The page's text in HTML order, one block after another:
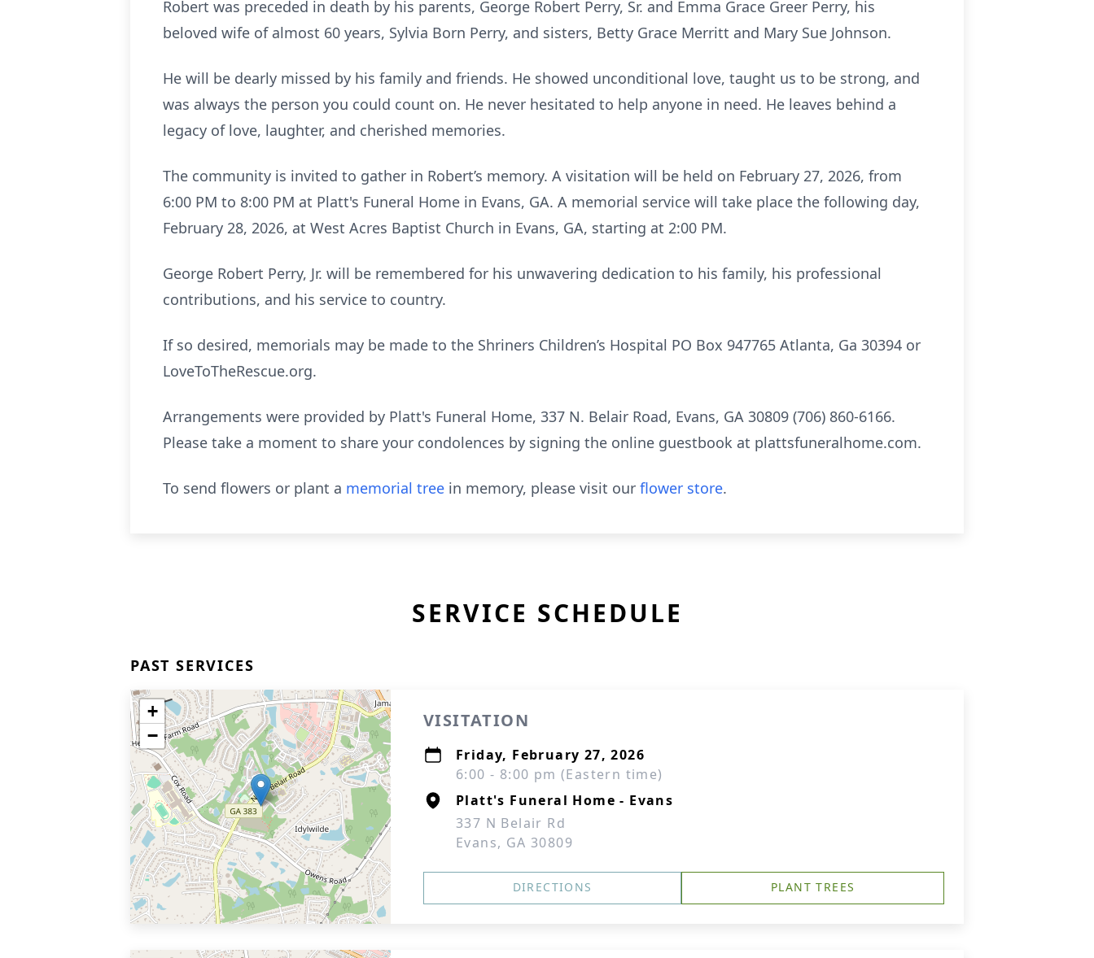
Robert was preceded in death by his parents, George Robert Perry, Sr. and Emma Grace Greer Perry, his
beloved wife of almost 60 years, Sylvia Born Perry, and sisters, Betty Grace Merritt and Mary Sue Johnson.
He will be dearly missed by his family and friends. He showed unconditional love, taught us to be strong, and
was always the person you could count on. He never hesitated to help anyone in need. He leaves behind a
legacy of love, laughter, and cherished memories.
The community is invited to gather in Robert’s memory. A visitation will be held on February 27, 2026, from
6:00 PM to 8:00 PM at Platt's Funeral Home in Evans, GA. A memorial service will take place the following day,
February 28, 2026, at West Acres Baptist Church in Evans, GA, starting at 2:00 PM.
George Robert Perry, Jr. will be remembered for his unwavering dedication to his family, his professional
contributions, and his service to country.
If so desired, memorials may be made to the Shriners Children’s Hospital PO Box 947765 Atlanta, Ga 30394 or
LoveToTheRescue.org.
Arrangements were provided by Platt's Funeral Home, 337 N. Belair Road, Evans, GA 30809 (706) 860-6166.
Please take a moment to share your condolences by signing the online guestbook at plattsfuneralhome.com.
To send flowers or plant a memorial tree in memory, please visit our flower store.
SERVICE SCHEDULE
PAST SERVICES
+
−
VISITATION
Friday, February 27, 2026
6:00 - 8:00 pm (Eastern time)
Platt's Funeral Home - Evans
337 N Belair Rd
Evans, GA 30809
DIRECTIONS PLANT TREES